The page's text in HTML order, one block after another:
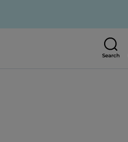
Search